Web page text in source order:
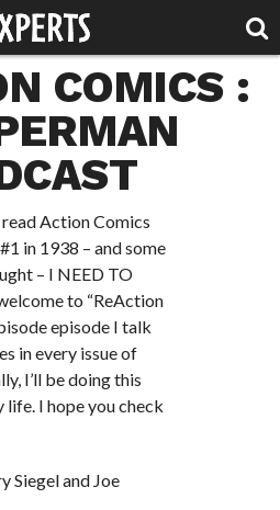
COMICS :
Action Comics
in 1938 – and some
– I NEED TO
to “ReAction
episode I talk
in every issue of
I’ll be doing this
I hope you check
Siegel and Joe